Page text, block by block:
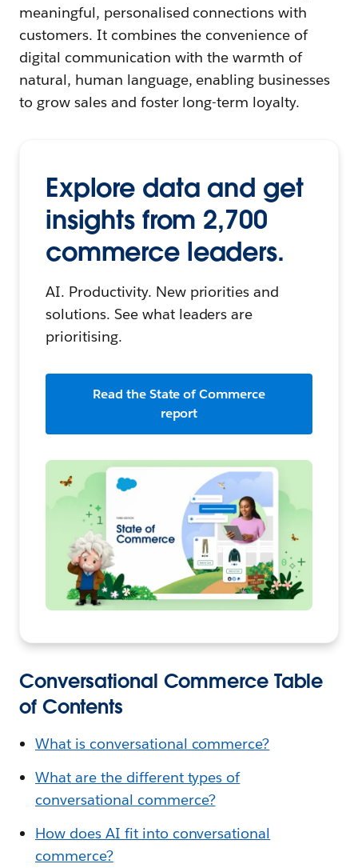
meaningful, personalised connections with
customers. It combines the convenience of
digital communication with the warmth of
natural, human language, enabling businesses
to grow sales and foster long-term loyalty.
Explore data and get
insights from 2,700
commerce leaders.
AI. Productivity. New priorities and
solutions. See what leaders are
prioritising.
Read the State of Commerce
report
Conversational Commerce Table
of Contents
What is conversational commerce?
What are the different types of
conversational commerce?
How does AI fit into conversational
commerce?